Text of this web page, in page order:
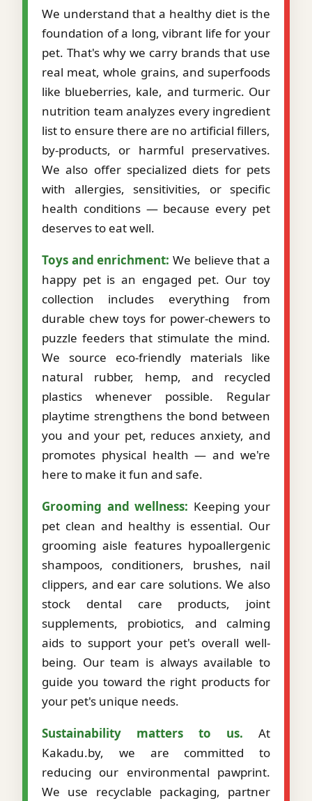
We understand that a healthy diet is the
foundation of a long, vibrant life for your
pet. That's why we carry brands that use
real meat, whole grains, and superfoods
like blueberries, kale, and turmeric. Our
nutrition team analyzes every ingredient
list to ensure there are no artificial fillers,
by-products, or harmful preservatives.
We also offer specialized diets for pets
with allergies, sensitivities, or specific
health conditions — because every pet
deserves to eat well.
Toys and enrichment: We believe that a
happy pet is an engaged pet. Our toy
collection includes everything from
durable chew toys for power-chewers to
puzzle feeders that stimulate the mind.
We source eco-friendly materials like
natural rubber, hemp, and recycled
plastics whenever possible. Regular
playtime strengthens the bond between
you and your pet, reduces anxiety, and
promotes physical health — and we're
here to make it fun and safe.
Grooming and wellness: Keeping your
pet clean and healthy is essential. Our
grooming aisle features hypoallergenic
shampoos, conditioners, brushes, nail
clippers, and ear care solutions. We also
stock dental care products, joint
supplements, probiotics, and calming
aids to support your pet's overall well-
being. Our team is always available to
guide you toward the right products for
your pet's unique needs.
Sustainability matters to us. At
Kakadu.by, we are committed to
reducing our environmental pawprint.
We use recyclable packaging, partner